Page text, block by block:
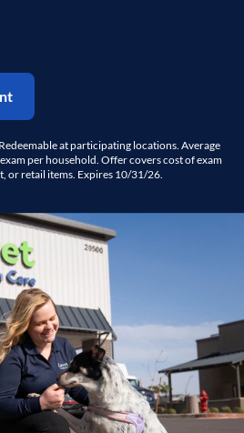
at participating locations. Average
per household. Offer covers cost of exam
or retail items. Expires 10/31/26.